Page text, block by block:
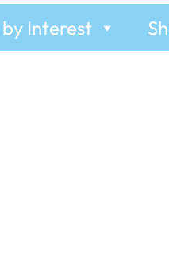
Interest